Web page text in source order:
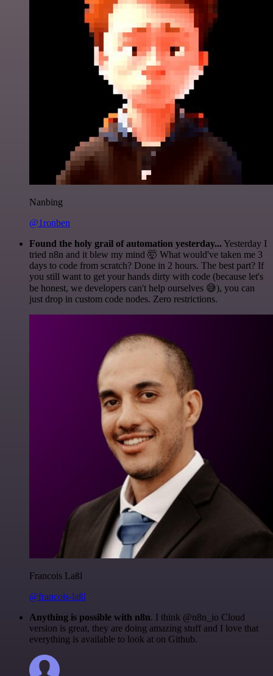
Nanbing
@1ronben
Found the holy grail of automation yesterday... Yesterday I
tried n8n and it blew my mind 🤯 What would've taken me 3
days to code from scratch? Done in 2 hours. The best part? If
you still want to get your hands dirty with code (because let's
be honest, we developers can't help ourselves 😅), you can
just drop in custom code nodes. Zero restrictions.
Francois Laßl
@francois-laßl
Anything is possible with n8n. I think @n8n_io Cloud
version is great, they are doing amazing stuff and I love that
everything is available to look at on Github.